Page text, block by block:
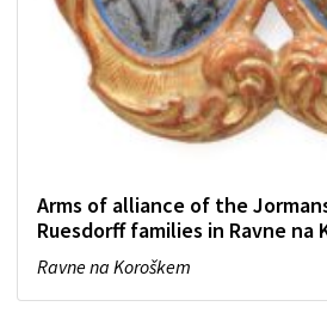
Arms of alliance of the
Ruesdorff families in Ravne na
Ravne na Koroškem